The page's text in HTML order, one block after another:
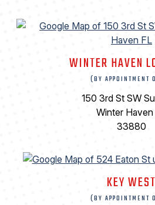
WINTER HAVEN
(BY APPOINTMENT
150 3rd St SW
Winter
33880
KEY WEST
(BY APPOINTMENT